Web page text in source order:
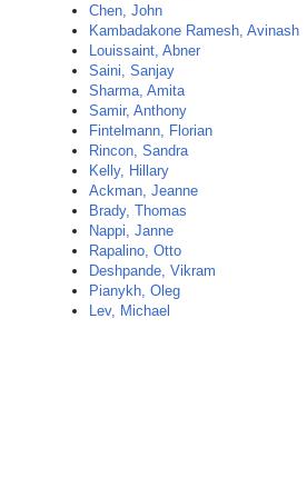
Chen, John
Kambadakone Ramesh, Avinash
Louissaint, Abner
Saini, Sanjay
Sharma, Amita
Samir, Anthony
Fintelmann, Florian
Rincon, Sandra
Kelly, Hillary
Ackman, Jeanne
Brady, Thomas
Nappi, Janne
Rapalino, Otto
Deshpande, Vikram
Pianykh, Oleg
Lev, Michael